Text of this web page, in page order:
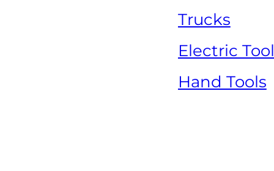
Trucks
Electric
Hand Tools